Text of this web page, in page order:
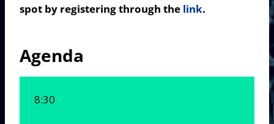
spot by registering through the link.
Agenda
8:30